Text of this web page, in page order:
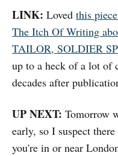
LINK: Loved this
The Itch Of Writing
TAILOR, SOLDIER
up to a heck of a lot of
decades after
UP NEXT: Tomorrow
early, so I suspect
you're in or near